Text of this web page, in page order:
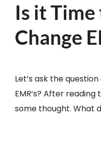
Is it Time
Change
Let’s ask the
EMR’s? After
some thought. What